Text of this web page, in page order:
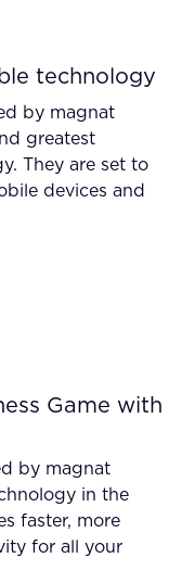
technology
by magnat
greatest
They are set to
devices and
Game with
by magnat
in the
faster, more
for all your